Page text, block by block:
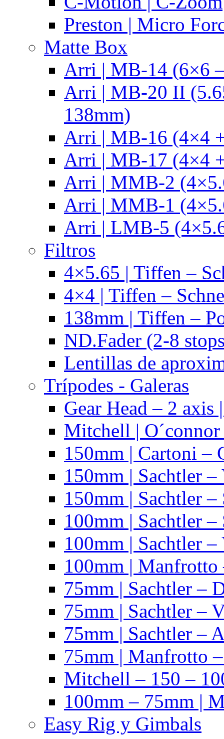
Preston | Micro
Matte Box
Arri | MB-14 (6×6
Arri | MB-20 II
138mm)
Arri | MB-16 (4×4
Arri | MB-17 (4×4
Arri | MMB-2
Arri | MMB-1
Arri | LMB-5
Filtros
4×5.65 | Tiffen –
4×4 | Tiffen –
138mm | Tiffen –
ND.Fader (2-8
Lentillas de
Trípodes - Galeras
Gear Head – 2
Mitchell |
150mm | Cartoni –
150mm | Sachtler
150mm | Sachtler
100mm | Sachtler
100mm | Sachtler
100mm | Manfrotto
75mm | Sachtler –
75mm | Sachtler –
75mm | Sachtler –
75mm | Manfrotto
Mitchell – 150 –
100mm – 75mm |
Easy Rig y Gimbals